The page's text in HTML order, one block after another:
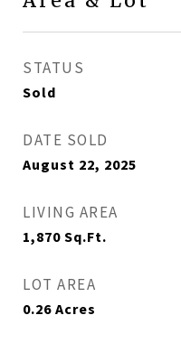
STATUS
Sold
DATE SOLD
August 22, 2025
LIVING AREA
1,870 Sq.Ft.
LOT AREA
0.26 Acres